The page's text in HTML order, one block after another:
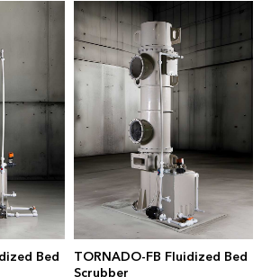
Bed
TORNADO-FB Fluidized Bed
Scrubber